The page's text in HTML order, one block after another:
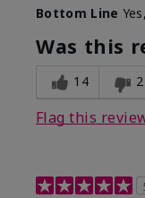
What led you to
product?
What was your
experience for
Bottom Line
Was this
14 2
Flag this